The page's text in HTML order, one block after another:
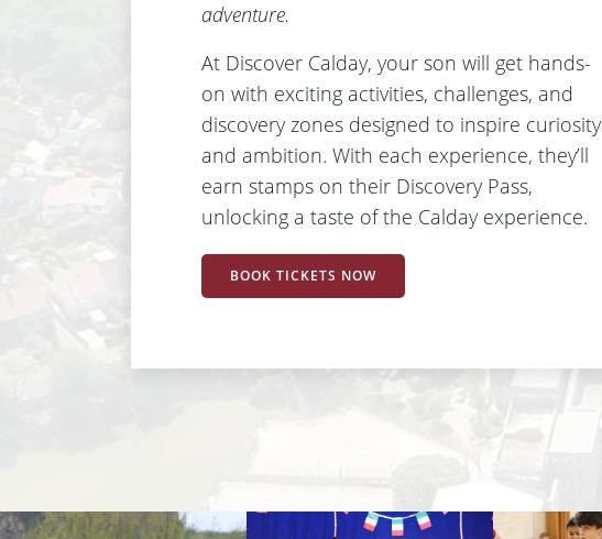
adventure.
At Discover Calday, your son will get hands-
on with exciting activities, challenges, and
discovery zones designed to inspire curiosity
and ambition. With each experience, they’ll
earn stamps on their Discovery Pass,
unlocking a taste of the Calday experience.
BOOK TICKETS NOW